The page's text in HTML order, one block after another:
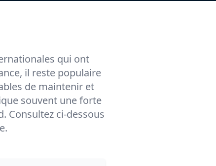
qui ont
il reste populaire
de maintenir et
souvent une forte
Consultez ci-dessous